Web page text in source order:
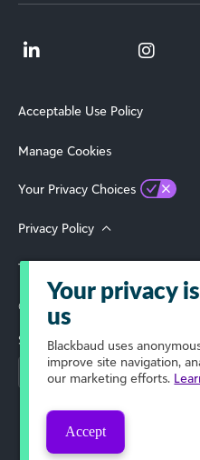
Acceptable Use Policy
Manage Cookies
Your Privacy Choices
Privacy Policy
Terms of Use
© 2026 Blackbaud, Inc. All
Select Your Region
Your privacy
us
Blackbaud uses
improve site navigation,
our marketing efforts.
Accept